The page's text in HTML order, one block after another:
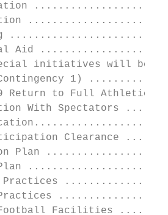
Aid
initiatives will be
1)
Return to Full Athletic
With Spectators
Clearance
Plan
Facilities